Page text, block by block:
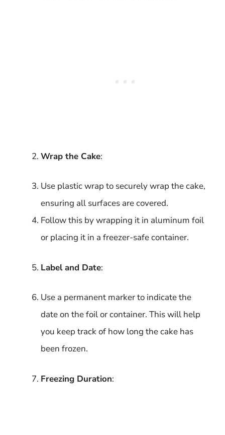
Wrap the Cake:
Use plastic wrap to securely wrap the cake,
ensuring all surfaces are covered.
Follow this by wrapping it in aluminum foil
or placing it in a freezer-safe container.
Label and Date:
Use a permanent marker to indicate the
date on the foil or container. This will help
you keep track of how long the cake has
been frozen.
Freezing Duration: